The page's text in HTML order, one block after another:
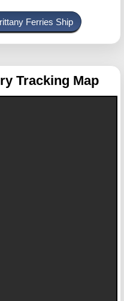
Ferries Ship
Tracking Map